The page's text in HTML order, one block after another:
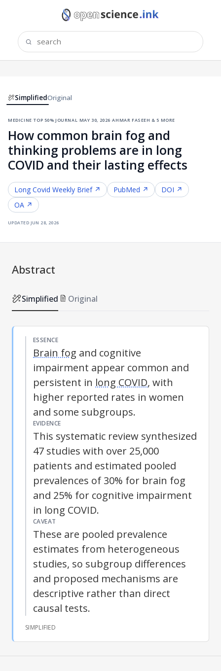
SimplifiedOriginal
medicine·top 50% journal ·may 30, 2026·ahmar faseeh & 5 more
How common brain fog and
thinking problems are in long
COVID and their lasting effects
Long Covid Weekly Brief ↗ PubMed ↗
DOI ↗
OA ↗
updated jun 28, 2026
Abstract
Simplified Original
ESSENCE
Brain fog and cognitive
impairment appear common and
persistent in long COVID, with
higher reported rates in women
and some subgroups.
EVIDENCE
This systematic review synthesized
47 studies with over 25,000
patients and estimated pooled
prevalences of 30% for brain fog
and 25% for cognitive impairment
in long COVID.
CAVEAT
These are pooled prevalence
estimates from heterogeneous
studies, so subgroup differences
and proposed mechanisms are
descriptive rather than direct
causal tests.
SIMPLIFIED